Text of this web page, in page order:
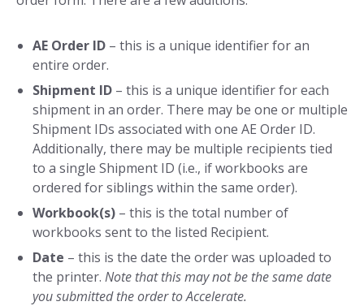
AE Order ID – this is a unique identifier for an
entire order.
Shipment ID – this is a unique identifier for each
shipment in an order. There may be one or multiple
Shipment IDs associated with one AE Order ID.
Additionally, there may be multiple recipients tied
to a single Shipment ID (i.e., if workbooks are
ordered for siblings within the same order).
Workbook(s) – this is the total number of
workbooks sent to the listed Recipient.
Date – this is the date the order was uploaded to
the printer. Note that this may not be the same date
you submitted the order to Accelerate.